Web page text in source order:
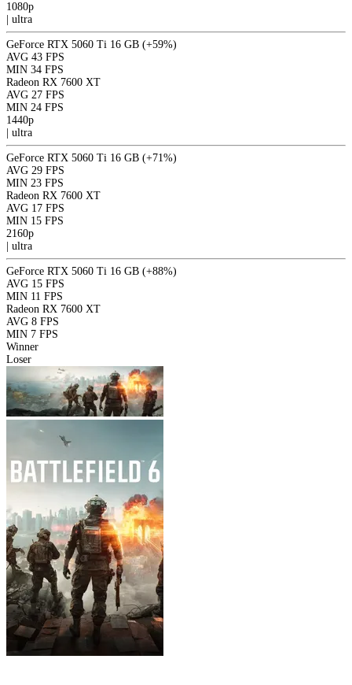
1080p
ultra
GeForce RTX 5060 Ti 16 GB (+59%)
AVG 43 FPS
MIN 34 FPS
Radeon RX 7600 XT
AVG 27 FPS
MIN 24 FPS
1440p
ultra
GeForce RTX 5060 Ti 16 GB (+71%)
AVG 29 FPS
MIN 23 FPS
Radeon RX 7600 XT
AVG 17 FPS
MIN 15 FPS
2160p
ultra
GeForce RTX 5060 Ti 16 GB (+88%)
AVG 15 FPS
MIN 11 FPS
Radeon RX 7600 XT
AVG 8 FPS
MIN 7 FPS
Winner
Loser